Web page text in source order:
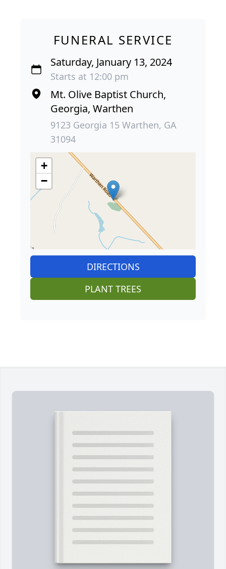
FUNERAL SERVICE
Saturday, January 13, 2024
Starts at 12:00 pm
Mt. Olive Baptist Church,
Georgia, Warthen
9123 Georgia 15 Warthen, GA
31094
+
−
DIRECTIONS
PLANT TREES